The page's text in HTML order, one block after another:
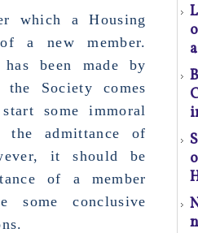
which a Housing
a new member.
been made by
the Society comes
some immoral
admittance of
it should be
of a member
conclusive